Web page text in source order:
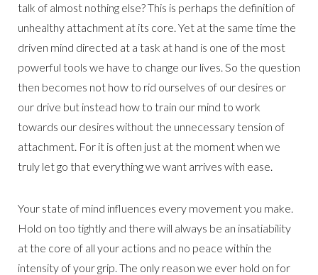
talk of almost nothing else? This is perhaps the definition of
unhealthy attachment at its core. Yet at the same time the
driven mind directed at a task at hand is one of the most
powerful tools we have to change our lives. So the question
then becomes not how to rid ourselves of our desires or
our drive but instead how to train our mind to work
towards our desires without the unnecessary tension of
attachment. For it is often just at the moment when we
truly let go that everything we want arrives with ease.
Your state of mind influences every movement you make.
Hold on too tightly and there will always be an insatiability
at the core of all your actions and no peace within the
intensity of your grip. The only reason we ever hold on for